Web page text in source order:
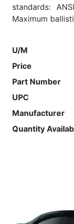
standards:
Maximum
U/M
Price
Part Number
UPC
Manufacturer
Quantity